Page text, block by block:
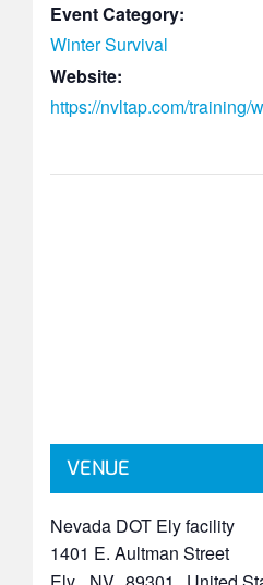
Event Category:
Winter Survival
Website:
https://nvltap.com/training/
VENUE
Nevada DOT Ely facility
1401 E. Aultman Street